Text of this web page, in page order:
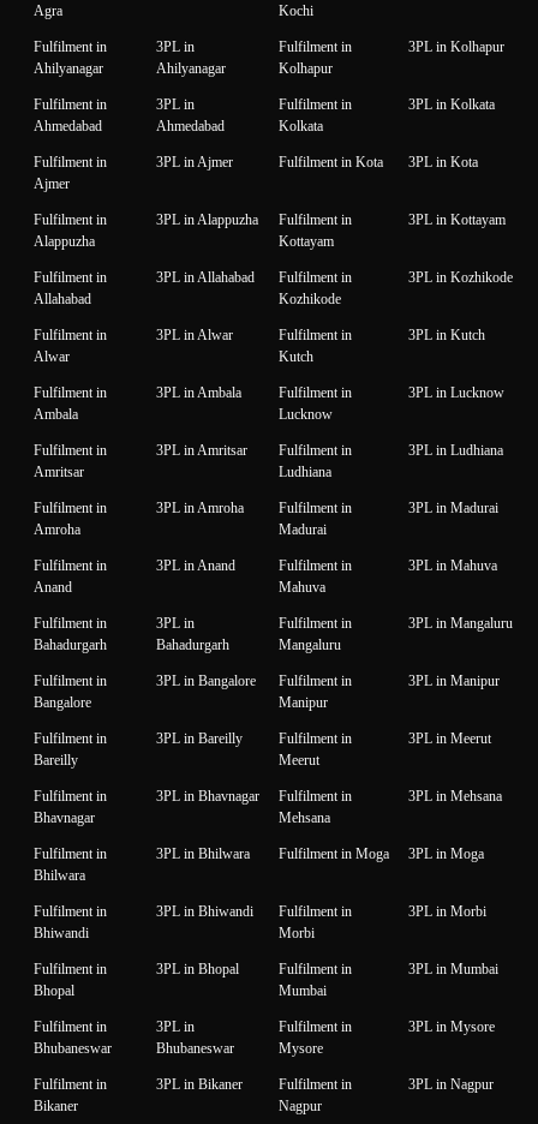
Agra
Kochi
Fulfilment in
Ahilyanagar
3PL in
Ahilyanagar
Fulfilment in
Kolhapur
3PL in Kolhapur
Fulfilment in
Ahmedabad
3PL in
Ahmedabad
Fulfilment in
Kolkata
3PL in Kolkata
Fulfilment in
Ajmer
3PL in Ajmer Fulfilment in Kota 3PL in Kota
Fulfilment in
Alappuzha
3PL in Alappuzha
Fulfilment in
Kottayam
3PL in Kottayam
Fulfilment in
Allahabad
3PL in Allahabad
Fulfilment in
Kozhikode
3PL in Kozhikode
Fulfilment in
Alwar
3PL in Alwar
Fulfilment in
Kutch
3PL in Kutch
Fulfilment in
Ambala
3PL in Ambala
Fulfilment in
Lucknow
3PL in Lucknow
Fulfilment in
Amritsar
3PL in Amritsar
Fulfilment in
Ludhiana
3PL in Ludhiana
Fulfilment in
Amroha
3PL in Amroha
Fulfilment in
Madurai
3PL in Madurai
Fulfilment in
Anand
3PL in Anand
Fulfilment in
Mahuva
3PL in Mahuva
Fulfilment in
Bahadurgarh
3PL in
Bahadurgarh
Fulfilment in
Mangaluru
3PL in Mangaluru
Fulfilment in
Bangalore
3PL in Bangalore
Fulfilment in
Manipur
3PL in Manipur
Fulfilment in
Bareilly
3PL in Bareilly
Fulfilment in
Meerut
3PL in Meerut
Fulfilment in
Bhavnagar
3PL in Bhavnagar
Fulfilment in
Mehsana
3PL in Mehsana
Fulfilment in
Bhilwara
3PL in Bhilwara Fulfilment in Moga 3PL in Moga
Fulfilment in
Bhiwandi
3PL in Bhiwandi
Fulfilment in
Morbi
3PL in Morbi
Fulfilment in
Bhopal
3PL in Bhopal
Fulfilment in
Mumbai
3PL in Mumbai
Fulfilment in
Bhubaneswar
3PL in
Bhubaneswar
Fulfilment in
Mysore
3PL in Mysore
Fulfilment in
Bikaner
3PL in Bikaner
Fulfilment in
Nagpur
3PL in Nagpur